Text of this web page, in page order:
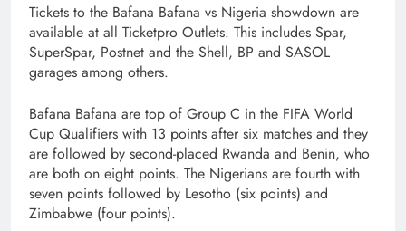
Tickets to the Bafana Bafana vs Nigeria showdown are
available at all Ticketpro Outlets. This includes Spar,
SuperSpar, Postnet and the Shell, BP and SASOL
garages among others.
Bafana Bafana are top of Group C in the FIFA World
Cup Qualifiers with 13 points after six matches and they
are followed by second-placed Rwanda and Benin, who
are both on eight points. The Nigerians are fourth with
seven points followed by Lesotho (six points) and
Zimbabwe (four points).